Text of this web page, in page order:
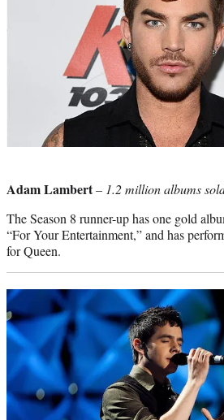
Adam Lambert– 1.2 million albums
The Season 8 runner-up has one gold
“For Your Entertainment,” and has
for Queen.